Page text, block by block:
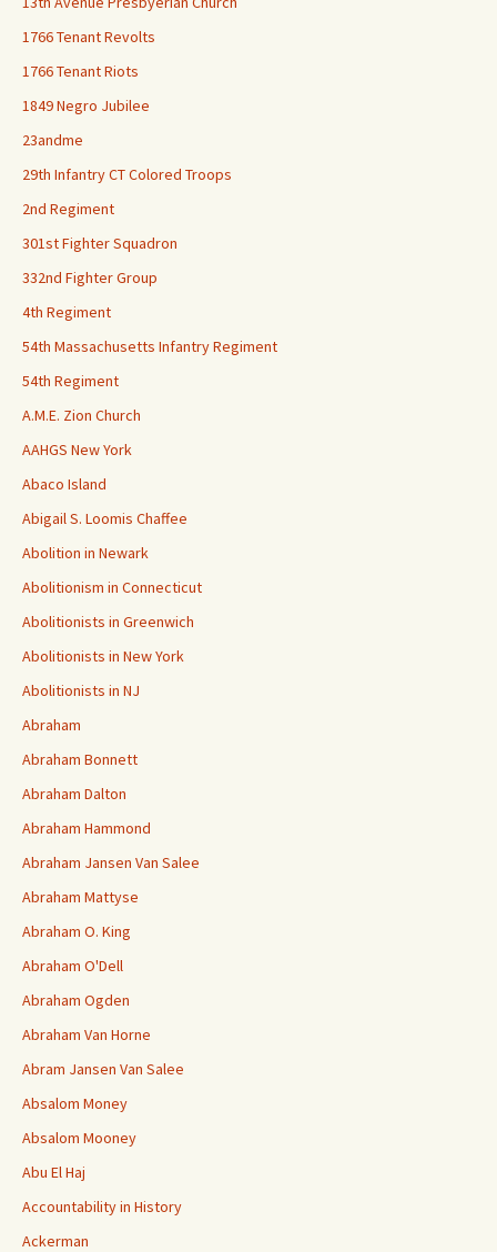
1766 Tenant Revolts
1766 Tenant Riots
1849 Negro Jubilee
23andme
29th Infantry CT Colored Troops
2nd Regiment
301st Fighter Squadron
332nd Fighter Group
4th Regiment
54th Massachusetts Infantry Regiment
54th Regiment
A.M.E. Zion Church
AAHGS New York
Abaco Island
Abigail S. Loomis Chaffee
Abolition in Newark
Abolitionism in Connecticut
Abolitionists in Greenwich
Abolitionists in New York
Abolitionists in NJ
Abraham
Abraham Bonnett
Abraham Dalton
Abraham Hammond
Abraham Jansen Van Salee
Abraham Mattyse
Abraham O. King
Abraham O'Dell
Abraham Ogden
Abraham Van Horne
Abram Jansen Van Salee
Absalom Money
Absalom Mooney
Abu El Haj
Accountability in History
Ackerman